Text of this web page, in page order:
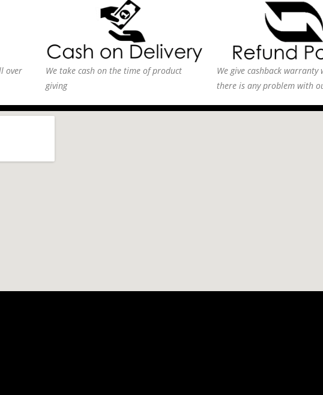
over
We take cash on the time of product
giving
We give cashback
there is any problem with